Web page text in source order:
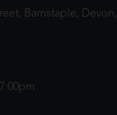
Barnstaple, Devon,